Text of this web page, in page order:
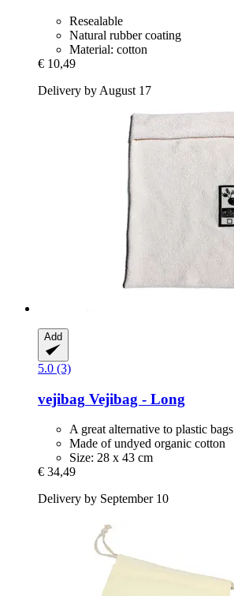
Resealable
Natural rubber coating
Material: cotton
€ 10,49
Delivery by August 17
Add
5.0 (3)
vejibag Vejibag -​ Long
A great alternative to plastic bags
Made of undyed organic cotton
Size: 28 x 43 cm
€ 34,49
Delivery by September 10